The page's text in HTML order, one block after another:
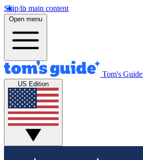
Skip to main content
Open menu
Tom's Guide
US Edition